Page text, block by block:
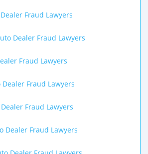
Fraud Lawyers
Dealer Fraud Lawyers
Fraud Lawyers
Fraud Lawyers
Fraud Lawyers
Dealer Fraud Lawyers